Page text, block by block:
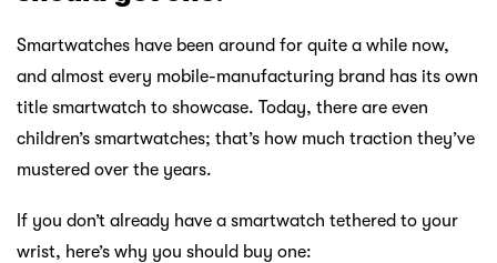
Smartwatches have been around for quite a while now,
and almost every mobile-manufacturing brand has its own
title smartwatch to showcase. Today, there are even
children’s smartwatches; that’s how much traction they’ve
mustered over the years.
If you don’t already have a smartwatch tethered to your
wrist, here’s why you should buy one: